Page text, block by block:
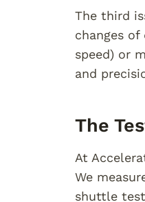
The third
changes
speed) or
and
The
At
We
shuttle